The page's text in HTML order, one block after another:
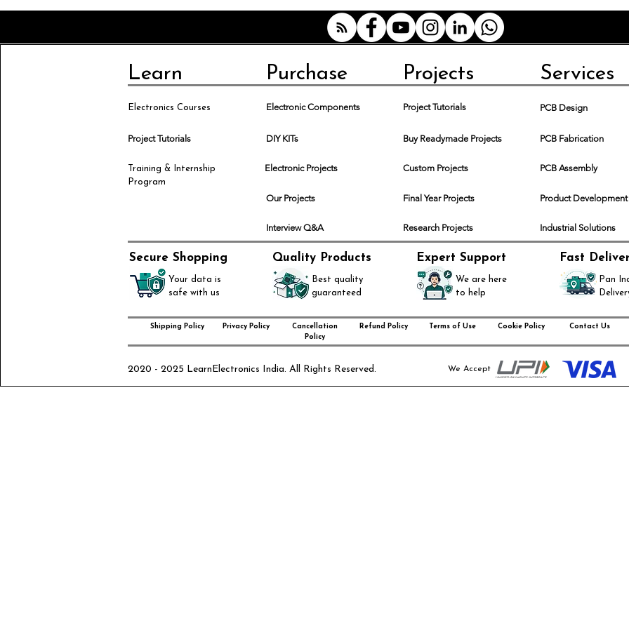
Learn Purchase Projects Services
Electronics Courses Electronic Components Project Tutorials PCB Design
Project Tutorials DIY KITs Buy Readymade Projects PCB Fabrication
Training & Internship
Program
Electronic Projects Custom Projects PCB Assembly
Our Projects Final Year Projects Product Development
Interview Q&A Research Projects Industrial Solutions
Secure Shopping
Your data is
safe with us
Quality Products
Best quality
guaranteed
Expert Support
We are here
to help
Fast
Pan
Contact Us
Cookie Policy
Terms of Use
Refund Policy
Cancellation
Policy
Privacy Policy
Shipping Policy
2020 - 2025 LearnElectronics India. All Rights Reserved. We Accept